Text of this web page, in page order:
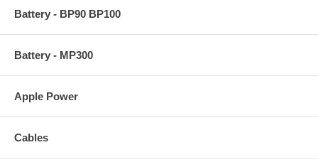
Battery - BP90 BP100
Battery - MP300
Apple Power
Cables